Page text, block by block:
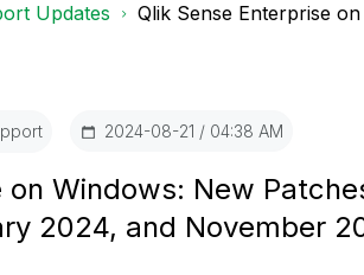
Updates Qlik Sense Enterprise
‎2024-08-21 04:38 AM
on Windows: New
2024, and November